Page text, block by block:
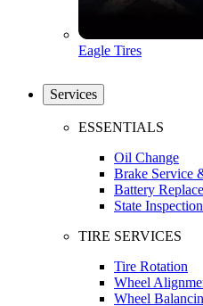
Eagle Tires
Services
ESSENTIALS
Oil Change
Brake Service
Battery
State Inspection
TIRE SERVICES
Tire Rotation
Wheel
Wheel